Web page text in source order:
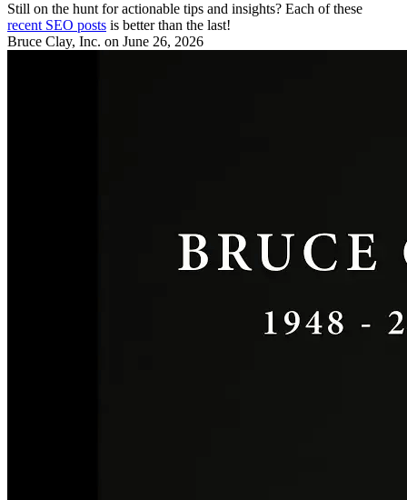
Still on the hunt for actionable tips and insights? Each of these
recent SEO posts is better than the last!
Bruce Clay, Inc. on June 26, 2026